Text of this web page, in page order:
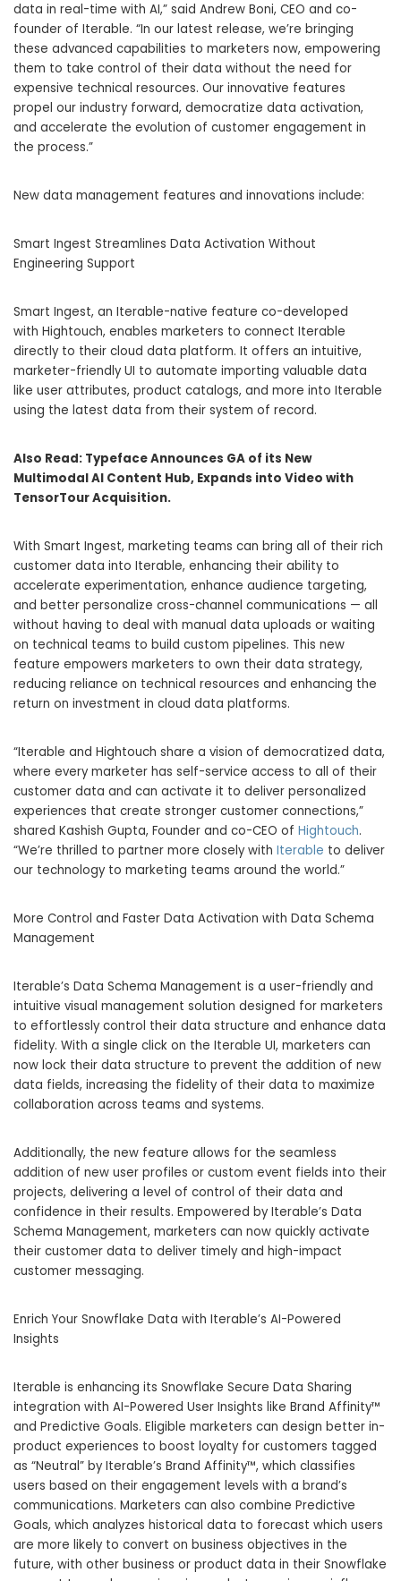
data in real-time with AI,” said Andrew Boni, CEO and co-
founder of Iterable. “In our latest release, we’re bringing
these advanced capabilities to marketers now, empowering
them to take control of their data without the need for
expensive technical resources. Our innovative features
propel our industry forward, democratize data activation,
and accelerate the evolution of customer engagement in
the process.”
New data management features and innovations include:
Smart Ingest Streamlines Data Activation Without
Engineering Support
Smart Ingest, an Iterable-native feature co-developed
with Hightouch, enables marketers to connect Iterable
directly to their cloud data platform. It offers an intuitive,
marketer-friendly UI to automate importing valuable data
like user attributes, product catalogs, and more into Iterable
using the latest data from their system of record.
Also Read: Typeface Announces GA of its New
Multimodal AI Content Hub, Expands into Video with
TensorTour Acquisition.
With Smart Ingest, marketing teams can bring all of their rich
customer data into Iterable, enhancing their ability to
accelerate experimentation, enhance audience targeting,
and better personalize cross-channel communications — all
without having to deal with manual data uploads or waiting
on technical teams to build custom pipelines. This new
feature empowers marketers to own their data strategy,
reducing reliance on technical resources and enhancing the
return on investment in cloud data platforms.
“Iterable and Hightouch share a vision of democratized data,
where every marketer has self-service access to all of their
customer data and can activate it to deliver personalized
experiences that create stronger customer connections,”
shared Kashish Gupta, Founder and co-CEO of Hightouch.
“We’re thrilled to partner more closely with Iterable to deliver
our technology to marketing teams around the world.”
More Control and Faster Data Activation with Data Schema
Management
Iterable’s Data Schema Management is a user-friendly and
intuitive visual management solution designed for marketers
to effortlessly control their data structure and enhance data
fidelity. With a single click on the Iterable UI, marketers can
now lock their data structure to prevent the addition of new
data fields, increasing the fidelity of their data to maximize
collaboration across teams and systems.
Additionally, the new feature allows for the seamless
addition of new user profiles or custom event fields into their
projects, delivering a level of control of their data and
confidence in their results. Empowered by Iterable’s Data
Schema Management, marketers can now quickly activate
their customer data to deliver timely and high-impact
customer messaging.
Enrich Your Snowflake Data with Iterable’s AI-Powered
Insights
Iterable is enhancing its Snowflake Secure Data Sharing
integration with AI-Powered User Insights like Brand Affinity™
and Predictive Goals. Eligible marketers can design better in-
product experiences to boost loyalty for customers tagged
as “Neutral” by Iterable’s Brand Affinity™, which classifies
users based on their engagement levels with a brand’s
communications. Marketers can also combine Predictive
Goals, which analyzes historical data to forecast which users
are more likely to convert on business objectives in the
future, with other business or product data in their Snowflake